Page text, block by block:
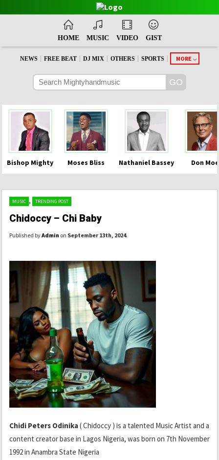
HOME MUSIC VIDEO GIST
NEWS | FREE BEAT | DJ MIX | OTHERS | SPORTS | MORE
Bishop Mighty Moses Bliss Nathaniel Bassey Don
MUSIC , TRENDING POST
Chidoccy – Chi Baby
Published byAdmin on September 13th, 2024.
Chidi Peters Odinika( Chidoccy ) is a talented Music Artist and a
content creator base in Lagos Nigeria, was born on 7th November
1992 in Anambra State Nigeria